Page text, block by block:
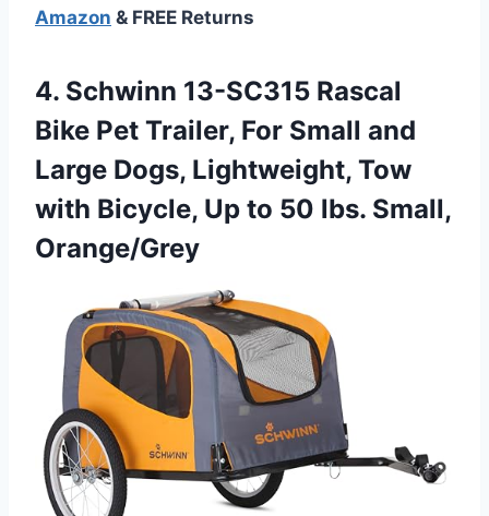
Amazon & FREE Returns
4. Schwinn 13-SC315 Rascal
Bike Pet Trailer, For Small and
Large Dogs, Lightweight, Tow
with Bicycle, Up to 50 lbs. Small,
Orange/Grey